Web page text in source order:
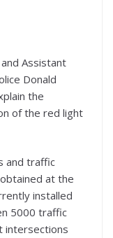
Assistant
Donald
the
of the red light
and traffic
at the
installed
5000 traffic
intersections